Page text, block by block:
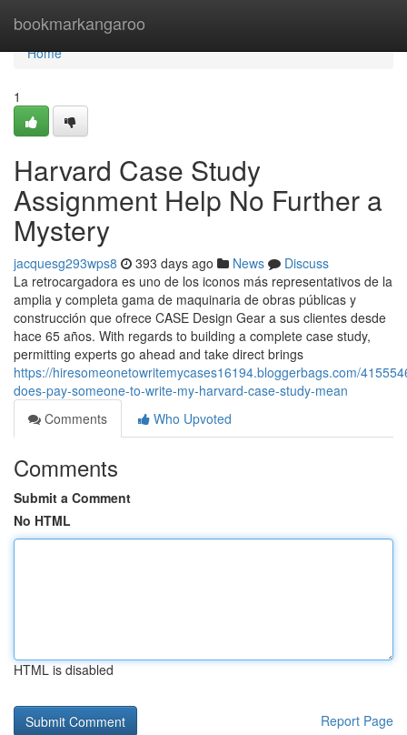
bookmarkangaroo
Home
Home
1
Harvard Case Study
Assignment Help No Further a
Mystery
jacquesg293wps8 393 days ago News
Discuss
La retrocargadora es uno de los iconos más representativos de la
amplia y completa gama de maquinaria de obras públicas y
construcción que ofrece CASE Design Gear a sus clientes desde
hace 65 años. With regards to building a complete case study,
permitting experts go ahead and take direct brings
https://hiresomeonetowritemycases16194.bloggerbags.com/
does-pay-someone-to-write-my-harvard-case-study-mean
Comments
Who Upvoted
Comments
Submit a Comment
No HTML
HTML is disabled
Report Page